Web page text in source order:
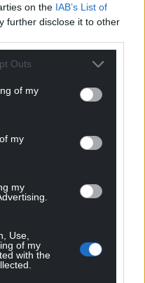
on the IAB’s List of
further disclose it to other
Outs
of my
my
my
Use,
of my
with the